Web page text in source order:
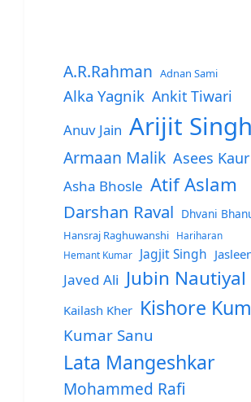
A.R.Rahman Adnan Sami
Alka Yagnik Ankit Tiwari
Anuv Jain Arijit Singh
Armaan Malik Asees Kaur
Asha Bhosle Atif Aslam
Darshan Raval Dhvani
Hansraj Raghuwanshi
Hariharan
Hemant Kumar
Jagjit Singh
Javed Ali Jubin Nautiyal
Kailash Kher Kishore
Kumar Sanu
Lata Mangeshkar
Mohammed Rafi